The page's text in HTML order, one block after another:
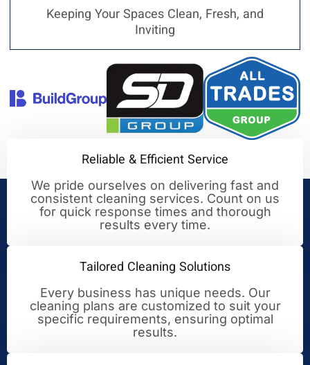
Keeping Your Spaces Clean, Fresh, and
Inviting
Your Trusted Partner for
Reliable & Efficient Service
We pride ourselves on delivering fast and
consistent cleaning services. Count on us
for quick response times and thorough
results every time.
Tailored Cleaning Solutions
Every business has unique needs. Our
cleaning plans are customized to suit your
specific requirements, ensuring optimal
results.